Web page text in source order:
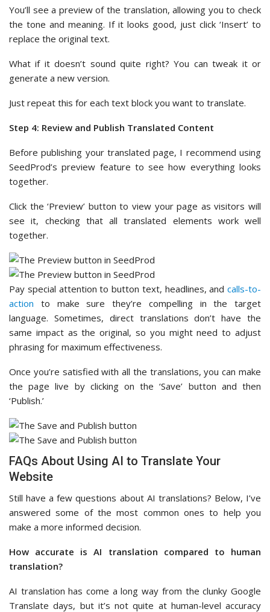
You’ll see a preview of the translation, allowing you to check
the tone and meaning. If it looks good, just click ‘Insert’ to
replace the original text.
What if it doesn’t sound quite right? You can tweak it or
generate a new version.
Just repeat this for each text block you want to translate.
Step 4: Review and Publish Translated Content
Before publishing your translated page, I recommend using
SeedProd’s preview feature to see how everything looks
together.
Click the ‘Preview’ button to view your page as visitors will
see it, checking that all translated elements work well
together.
Pay special attention to button text, headlines, and calls-to-
action to make sure they’re compelling in the target
language. Sometimes, direct translations don’t have the
same impact as the original, so you might need to adjust
phrasing for maximum effectiveness.
Once you’re satisfied with all the translations, you can make
the page live by clicking on the ‘Save’ button and then
‘Publish.’
FAQs About Using AI to Translate Your
Website
Still have a few questions about AI translations? Below, I’ve
answered some of the most common ones to help you
make a more informed decision.
How accurate is AI translation compared to human
translation?
AI translation has come a long way from the clunky Google
Translate days, but it’s not quite at human-level accuracy